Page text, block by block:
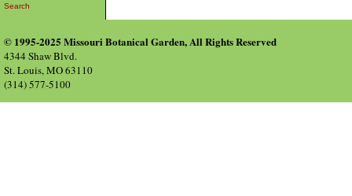
Search
© 1995-2025 Missouri Botanical Garden, All Rights Reserved
4344 Shaw Blvd.
St. Louis, MO 63110
(314) 577-5100